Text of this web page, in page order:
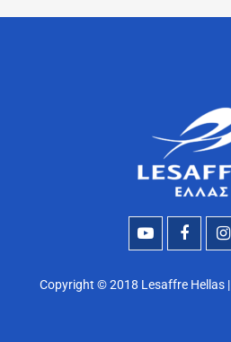
Copyright © 2018 Lesaffre Hellas |